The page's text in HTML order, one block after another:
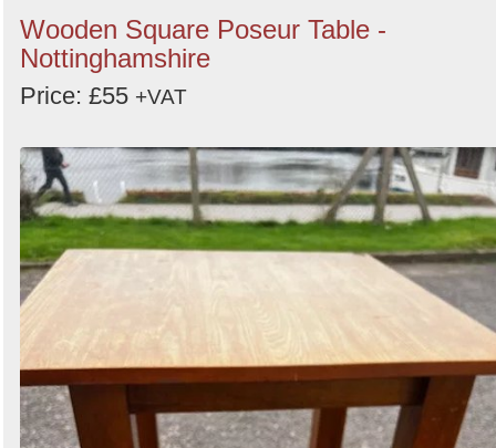
Wooden Square Poseur Table -
Nottinghamshire
Price: £55 +VAT